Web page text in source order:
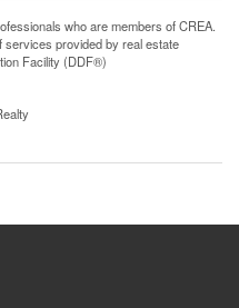
who are members of CREA.
services provided by real estate
Facility (DDF®)